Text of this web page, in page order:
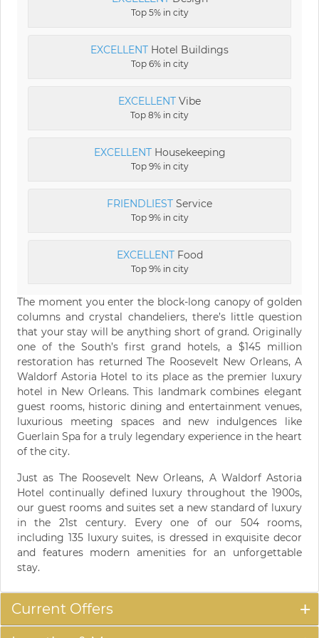
Top 5% in city
EXCELLENT Hotel Buildings
Top 6% in city
EXCELLENT Vibe
Top 8% in city
EXCELLENTHousekeeping
Top 9% in city
FRIENDLIEST Service
Top 9% in city
EXCELLENTFood
Top 9% in city
The moment you enter the block-long canopy of golden
columns and crystal chandeliers, there’s little question
that your stay will be anything short of grand. Originally
one of the South’s first grand hotels, a $145 million
restoration has returned The Roosevelt New Orleans, A
Waldorf Astoria Hotel to its place as the premier luxury
hotel in New Orleans. This landmark combines elegant
guest rooms, historic dining and entertainment venues,
luxurious meeting spaces and new indulgences like
Guerlain Spa for a truly legendary experience in the heart
of the city.
Just as The Roosevelt New Orleans, A Waldorf Astoria
Hotel continually defined luxury throughout the 1900s,
our guest rooms and suites set a new standard of luxury
in the 21st century. Every one of our 504 rooms,
including 135 luxury suites, is dressed in exquisite decor
and features modern amenities for an unforgettable
stay.
Current Offers